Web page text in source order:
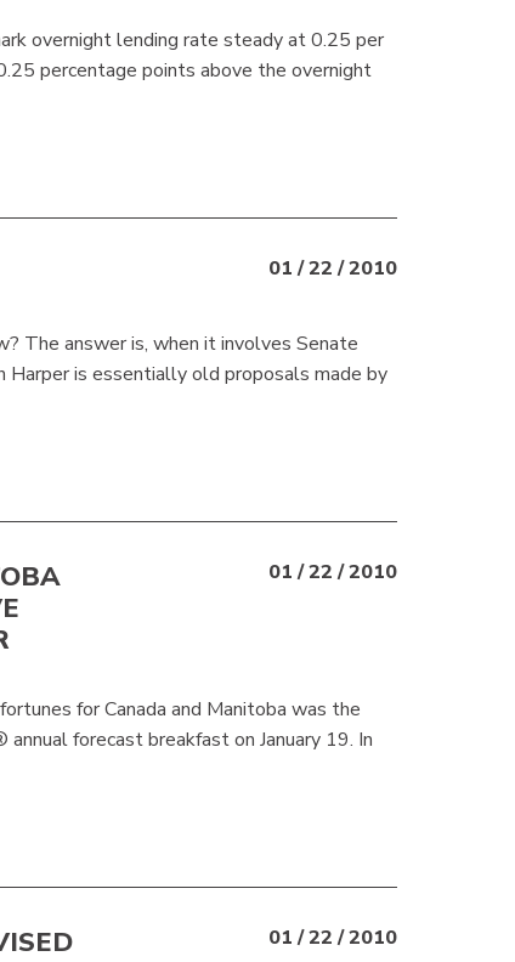
overnight lending rate steady at 0.25 per
percentage points above the overnight
01 / 22 / 2010
The answer is, when it involves Senate
is essentially old proposals made by
01 / 22 / 2010
for Canada and Manitoba was the
forecast breakfast on January 19. In
01 / 22 / 2010